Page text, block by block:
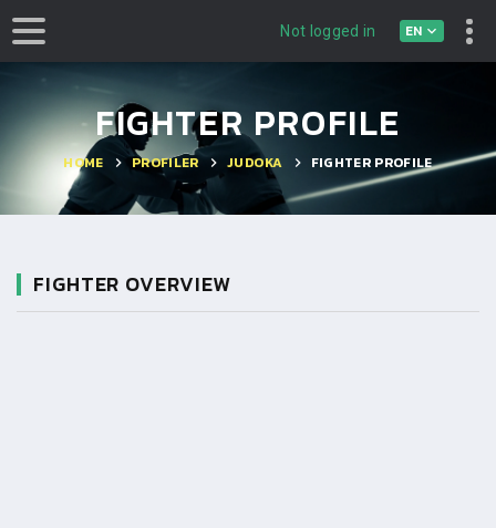
Not logged in EN
FIGHTER PROFILE
HOME PROFILER JUDOKA FIGHTER PROFILE
FIGHTER OVERVIEW